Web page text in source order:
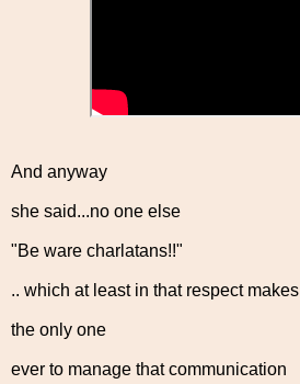
And anyway
she said...no one else
"Be ware charlatans!!"
.. which at least in that respect makes
the only one
ever to manage that communication